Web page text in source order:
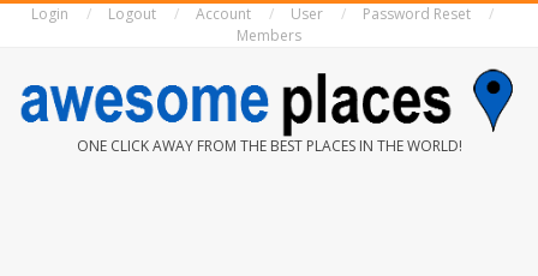
Login Logout Account User
Password Reset
Members
AWESOME
ONE CLICK AWAY FROM THE BEST PLACES IN THE WORLD!